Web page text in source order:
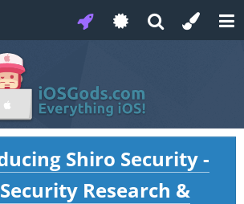
Shiro Security -
Research &